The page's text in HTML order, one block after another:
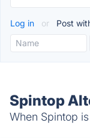
Log in or Post
Spintop
When Spintop